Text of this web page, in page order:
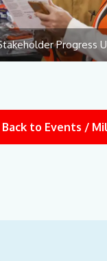
Progress
Back to Events /